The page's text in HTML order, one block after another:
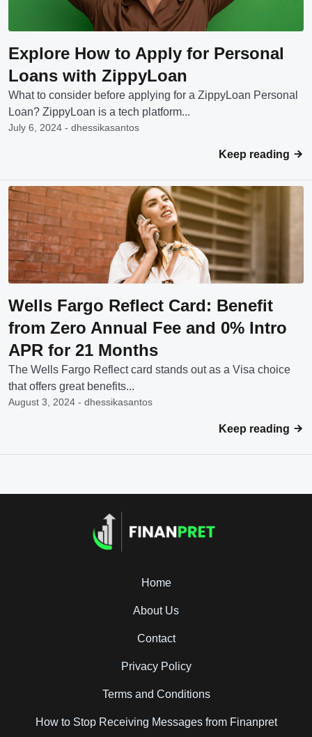
Explore How to Apply for Personal
Loans with ZippyLoan
What to consider before applying for a ZippyLoan Personal
Loan? ZippyLoan is a tech platform...
July 6, 2024 - dhessikasantos
Keep reading
Wells Fargo Reflect Card: Benefit
from Zero Annual Fee and 0% Intro
APR for 21 Months
The Wells Fargo Reflect card stands out as a Visa choice
that offers great benefits...
August 3, 2024 - dhessikasantos
Keep reading
Home
About Us
Contact
Privacy Policy
Terms and Conditions
How to Stop Receiving Messages from Finanpret